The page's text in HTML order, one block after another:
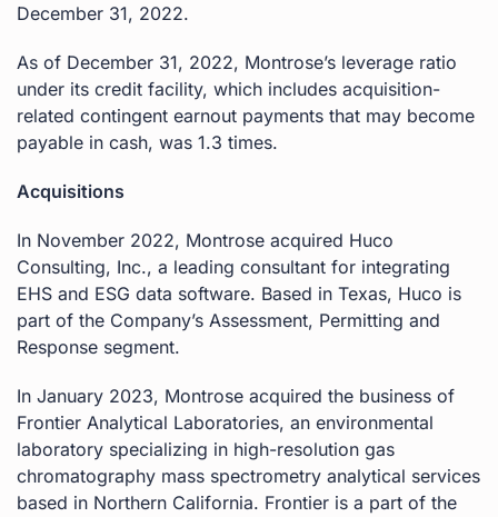
December 31, 2022.
As of December 31, 2022, Montrose’s leverage ratio
under its credit facility, which includes acquisition-
related contingent earnout payments that may become
payable in cash, was 1.3 times.
Acquisitions
In November 2022, Montrose acquired Huco
Consulting, Inc., a leading consultant for integrating
EHS and ESG data software. Based in Texas, Huco is
part of the Company’s Assessment, Permitting and
Response segment.
In January 2023, Montrose acquired the business of
Frontier Analytical Laboratories, an environmental
laboratory specializing in high-resolution gas
chromatography mass spectrometry analytical services
based in Northern California. Frontier is a part of the